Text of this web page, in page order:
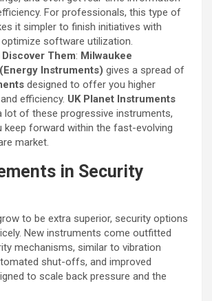
For professionals, this type of
it simpler to finish initiatives with
software utilization.
Them: Milwaukee
Instruments) gives a spread of
designed to offer you higher
efficiency. UK Planet Instruments
lot of these progressive instruments,
keep forward within the fast-evolving
market.
in Security
to be extra superior, security options
New instruments come outfitted
mechanisms, similar to vibration
shut-offs, and improved
to scale back pressure and the